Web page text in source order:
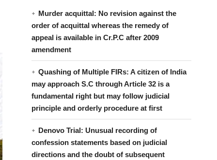
Murder acquittal: No revision against the
order of acquittal whereas the remedy of
appeal is available in Cr.P.C after 2009
amendment
Quashing of Multiple FIRs: A citizen of India
may approach S.C through Article 32 is a
fundamental right but may follow judicial
principle and orderly procedure at first
Denovo Trial: Unusual recording of
confession statements based on judicial
directions and the doubt of subsequent